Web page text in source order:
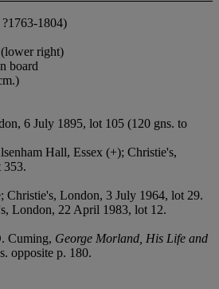
1804)
right)
board
6 July 1895, lot 105 (120 gns. to
Hall, Essex (+); Christie's,
353.
Christie's, London, 3 July 1964, lot 29.
London, 22 April 1983, lot 12.
Cuming, George Morland, His Life and
opposite p. 180.